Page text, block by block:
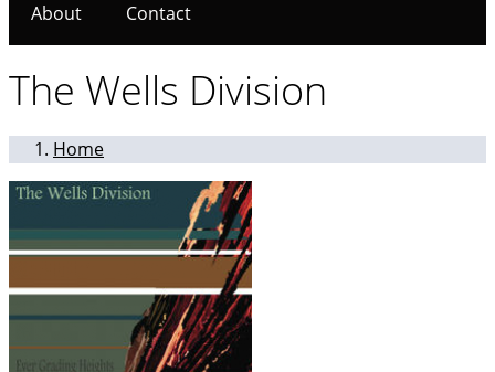
About Contact
The Wells Division
Home